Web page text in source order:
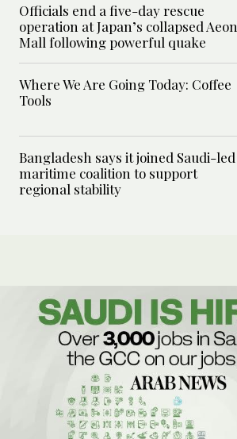
Officials end a five-day rescue
operation at Japan’s collapsed Aeon
Mall following powerful quake
Where We Are Going Today: Coffee
Tools
Bangladesh says it joined Saudi-led
maritime coalition to support
regional stability